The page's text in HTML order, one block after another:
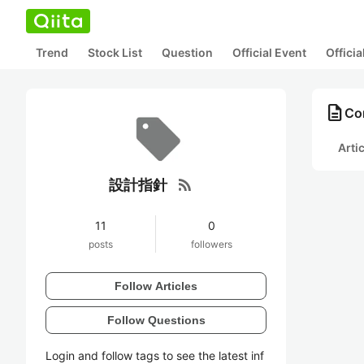
Trend Stock List Question Official Event
設計指針 rss_feed
11
posts
0
followers
Follow Articles
Follow Questions
Login and follow tags to see the latest inf
description